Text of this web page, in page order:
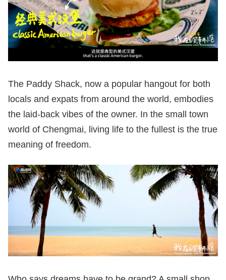
The Paddy Shack, now a popular hangout for both
locals and expats from around the world, embodies
the laid-back vibes of the owner. In the small town
world of Chengmai, living life to the fullest is the true
meaning of freedom.